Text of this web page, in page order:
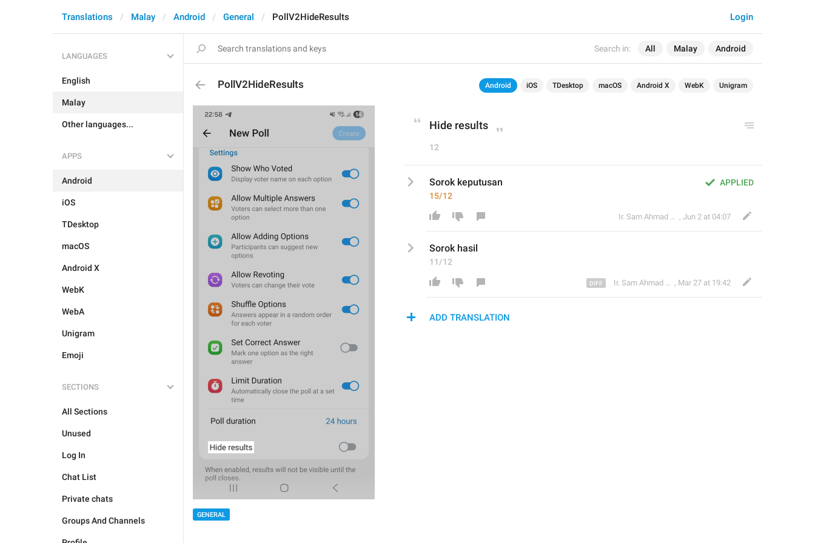
Search in: All Malay Android
Login
Translations Malay Android General PollV2HideResults
LANGUAGES
English
Malay
Other languages...
APPS
Android
iOS
TDesktop
macOS
Android X
WebK
WebA
Unigram
Emoji
SECTIONS
All Sections
Unused
Log In
Chat List
Private chats
Groups And Channels
PollV2HideResults Android iOS TDesktop macOS Android X WebK Unigram
GENERAL
Hide results
12
APPLIED
Sorok keputusan
15/12
Ir. Sam Ahmad c74A , Jun 2 at 04:07
Sorok hasil
11/12
Ir. Sam Ahmad c74A , Mar 27 at 19:42
ADD TRANSLATION